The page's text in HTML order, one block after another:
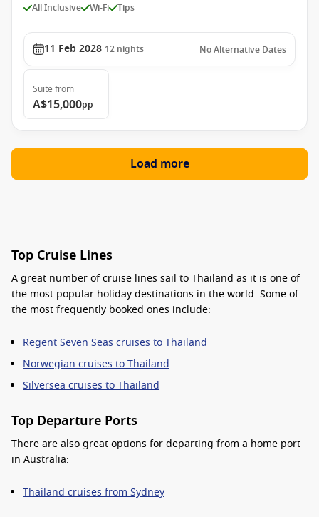
All Inclusive Wi-Fi Tips
11 Feb 2028 12 nights No Alternative Dates
Suite from
A$15,000pp
Load more
Top Cruise Lines
A great number of cruise lines sail to Thailand as it is one of
the most popular holiday destinations in the world. Some of
the most frequently booked ones include:
Regent Seven Seas cruises to Thailand
Norwegian cruises to Thailand
Silversea cruises to Thailand
Top Departure Ports
There are also great options fordeparting from a home port
in Australia:
Thailand cruises from Sydney